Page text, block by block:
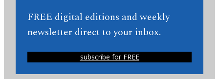
FREE digital editions and weekly
newsletter direct to your inbox.
subscribe for FREE